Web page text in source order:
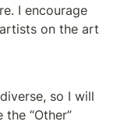
I encourage
on the art
so I will
“Other”